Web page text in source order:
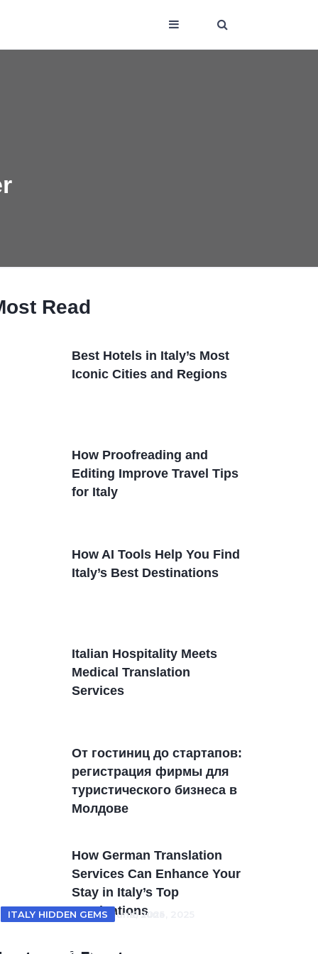
Read
Best Hotels in Italy’s Most
Iconic Cities and Regions
How Proofreading and
Editing Improve Travel Tips
for Italy
How AI Tools Help You Find
Italy’s Best Destinations
Italian Hospitality Meets
Medical Translation
Services
От гостиниц дo стартапов:
регистрация фирмы для
туристического бизнеса в
Молдовe
How German Translation
Services Can Enhance Your
Stay in Italy’s Top
Destinations
ITALY HOTELS 18 June, 2025
ITALY HIDDEN GEMS 18 June, 2025